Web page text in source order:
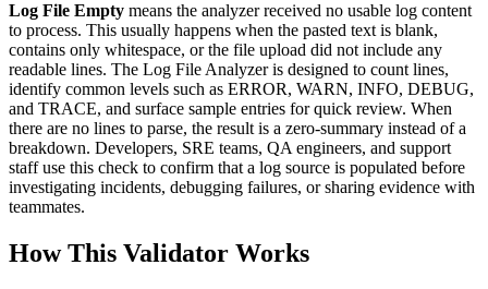
Log File Empty means the analyzer received no usable log content
to process. This usually happens when the pasted text is blank,
contains only whitespace, or the file upload did not include any
readable lines. The Log File Analyzer is designed to count lines,
identify common levels such as ERROR, WARN, INFO, DEBUG,
and TRACE, and surface sample entries for quick review. When
there are no lines to parse, the result is a zero-summary instead of a
breakdown. Developers, SRE teams, QA engineers, and support
staff use this check to confirm that a log source is populated before
investigating incidents, debugging failures, or sharing evidence with
teammates.
How This Validator Works